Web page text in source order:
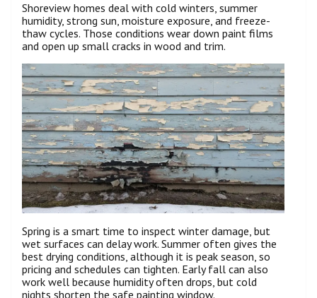
Shoreview homes deal with cold winters, summer
humidity, strong sun, moisture exposure, and freeze-
thaw cycles. Those conditions wear down paint films
and open up small cracks in wood and trim.
Spring is a smart time to inspect winter damage, but
wet surfaces can delay work. Summer often gives the
best drying conditions, although it is peak season, so
pricing and schedules can tighten. Early fall can also
work well because humidity often drops, but cold
nights shorten the safe painting window.